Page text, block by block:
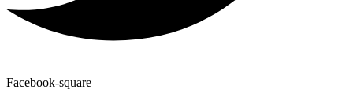
Facebook-square